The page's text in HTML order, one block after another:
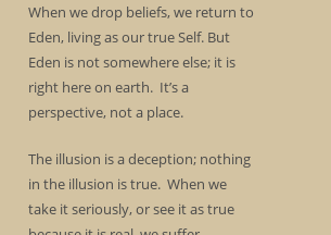
When we drop beliefs, we return to
Eden, living as our true Self. But
Eden is not somewhere else; it is
right here on earth. It’s a
perspective, not a place.
The illusion is a deception; nothing
in the illusion is true. When we
take it seriously, or see it as true